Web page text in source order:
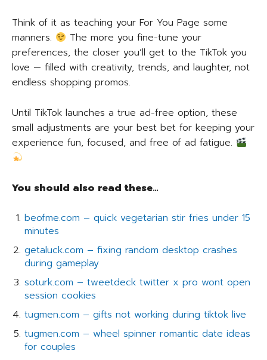
Think of it as teaching your For You Page some
manners.
The more you fine-tune your
preferences, the closer you’ll get to the TikTok you
love — filled with creativity, trends, and laughter, not
endless shopping promos.
Until TikTok launches a true ad-free option, these
small adjustments are your best bet for keeping your
experience fun, focused, and free of ad fatigue.
You should also read these…
beofme.com – quick vegetarian stir fries under 15
minutes
getaluck.com – fixing random desktop crashes
during gameplay
soturk.com – tweetdeck twitter x pro wont open
session cookies
tugmen.com – gifts not working during tiktok live
tugmen.com – wheel spinner romantic date ideas
for couples